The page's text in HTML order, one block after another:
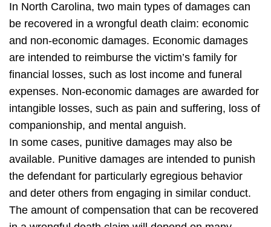
In North Carolina, two main types of damages can
be recovered in a wrongful death claim: economic
and non-economic damages. Economic damages
are intended to reimburse the victim’s family for
financial losses, such as lost income and funeral
expenses. Non-economic damages are awarded for
intangible losses, such as pain and suffering, loss of
companionship, and mental anguish.
In some cases, punitive damages may also be
available. Punitive damages are intended to punish
the defendant for particularly egregious behavior
and deter others from engaging in similar conduct.
The amount of compensation that can be recovered